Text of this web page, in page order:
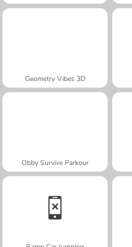
Geometry Vibes 3D
Obby Survive Parkour